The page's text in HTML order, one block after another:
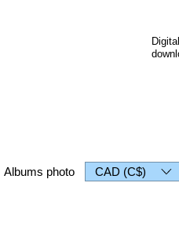
Albums photo CAD (C$)